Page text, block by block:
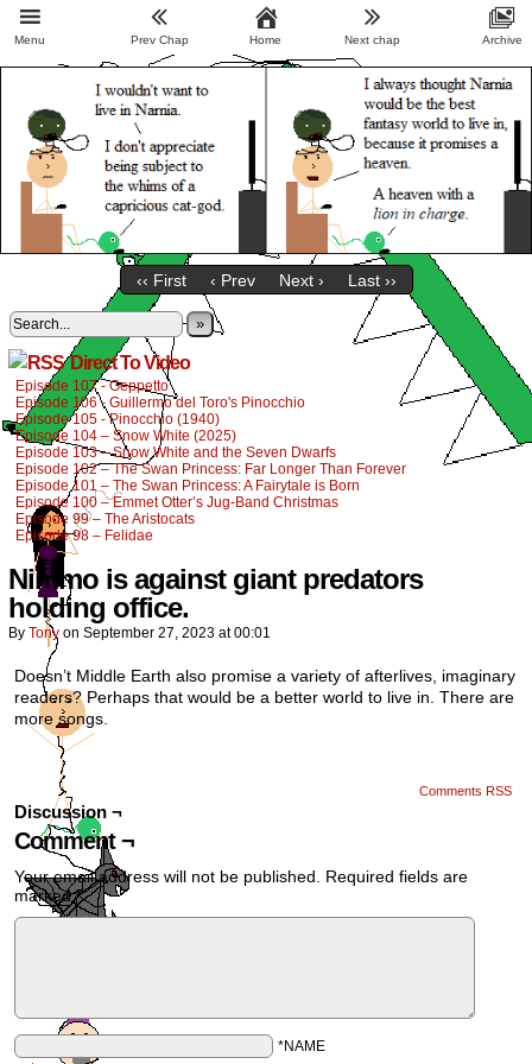
‹‹ First ‹ Prev Next › Last ››
»
Direct To Video
Episode 107 - Geppetto
Episode 106 - Guillermo del Toro's Pinocchio
Episode 105 - Pinocchio (1940)
Episode 104 – Snow White (2025)
Episode 103 – Snow White and the Seven Dwarfs
Episode 102 – The Swan Princess: Far Longer Than Forever
Episode 101 – The Swan Princess: A Fairytale is Born
Episode 100 – Emmet Otter’s Jug-Band Christmas
Episode 99 – The Aristocats
Episode 98 – Felidae
Nimmo is against giant predators
holding office.
By Tony on September 27, 2023 at00:01
Doesn’t Middle Earth also promise a variety of afterlives, imaginary
readers? Perhaps that would be a better world to live in. There are
more songs.
Comments RSS
Discussion ¬
Comment ¬
Your email address will not be published.
Required fields are
marked*
*NAME
Menu Prev Chap Home Next chap Archive